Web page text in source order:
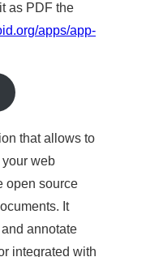
as PDF the
apps/app-
that allows to
web
open source
It
annotate
integrated with